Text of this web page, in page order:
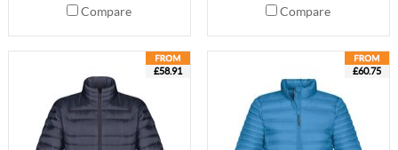
Compare Compare
£58.91 £60.75